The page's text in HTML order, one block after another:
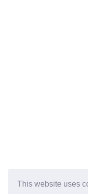
This website uses